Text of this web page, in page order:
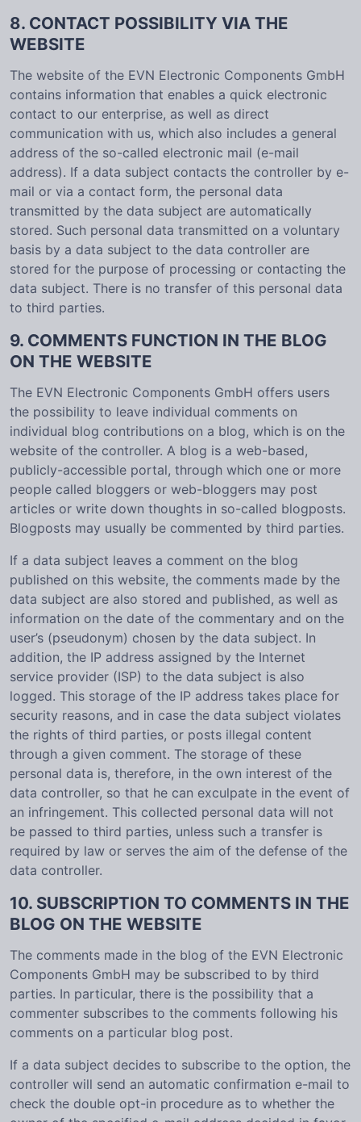
8. CONTACT POSSIBILITY VIA THE
WEBSITE
The website of the EVN Electronic Components GmbH
contains information that enables a quick electronic
contact to our enterprise, as well as direct
communication with us, which also includes a general
address of the so-called electronic mail (e-mail
address). If a data subject contacts the controller by e-
mail or via a contact form, the personal data
transmitted by the data subject are automatically
stored. Such personal data transmitted on a voluntary
basis by a data subject to the data controller are
stored for the purpose of processing or contacting the
data subject. There is no transfer of this personal data
to third parties.
9. COMMENTS FUNCTION IN THE BLOG
ON THE WEBSITE
The EVN Electronic Components GmbH offers users
the possibility to leave individual comments on
individual blog contributions on a blog, which is on the
website of the controller. A blog is a web-based,
publicly-accessible portal, through which one or more
people called bloggers or web-bloggers may post
articles or write down thoughts in so-called blogposts.
Blogposts may usually be commented by third parties.
If a data subject leaves a comment on the blog
published on this website, the comments made by the
data subject are also stored and published, as well as
information on the date of the commentary and on the
user’s (pseudonym) chosen by the data subject. In
addition, the IP address assigned by the Internet
service provider (ISP) to the data subject is also
logged. This storage of the IP address takes place for
security reasons, and in case the data subject violates
the rights of third parties, or posts illegal content
through a given comment. The storage of these
personal data is, therefore, in the own interest of the
data controller, so that he can exculpate in the event of
an infringement. This collected personal data will not
be passed to third parties, unless such a transfer is
required by law or serves the aim of the defense of the
data controller.
10. SUBSCRIPTION TO COMMENTS IN THE
BLOG ON THE WEBSITE
The comments made in the blog of the EVN Electronic
Components GmbH may be subscribed to by third
parties. In particular, there is the possibility that a
commenter subscribes to the comments following his
comments on a particular blog post.
If a data subject decides to subscribe to the option, the
controller will send an automatic confirmation e-mail to
check the double opt-in procedure as to whether the